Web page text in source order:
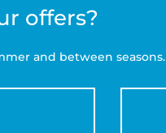
offers?
and between seasons.